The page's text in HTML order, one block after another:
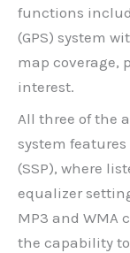
functions
(GPS) system
map coverage,
interest.
All three of the
system
(SSP), where
equalizer
MP3 and WMA
the capability